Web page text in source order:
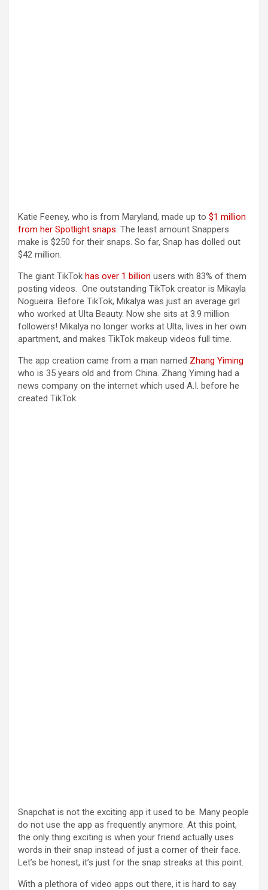
Katie Feeney, who is from Maryland, made up to $1 million
from her Spotlight snaps. The least amount Snappers
make is $250 for their snaps. So far, Snap has dolled out
$42 million.
The giant TikTok has over 1 billion users with 83% of them
posting videos. One outstanding TikTok creator is Mikayla
Nogueira. Before TikTok, Mikalya was just an average girl
who worked at Ulta Beauty. Now she sits at 3.9 million
followers! Mikalya no longer works at Ulta, lives in her own
apartment, and makes TikTok makeup videos full time.
The app creation came from a man named Zhang Yiming
who is 35 years old and from China. Zhang Yiming had a
news company on the internet which used A.I. before he
created TikTok.
Snapchat is not the exciting app it used to be. Many people
do not use the app as frequently anymore. At this point,
the only thing exciting is when your friend actually uses
words in their snap instead of just a corner of their face.
Let’s be honest, it’s just for the snap streaks at this point.
With a plethora of video apps out there, it is hard to say